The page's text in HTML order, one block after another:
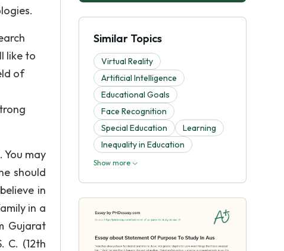
like to
of
may
should
in
in a
Gujarat
C. (12th
Similar Topics
Virtual Reality
Artificial Intelligence
Educational Goals
Face Recognition
Special Education
Learning
Inequality in Education
Show more